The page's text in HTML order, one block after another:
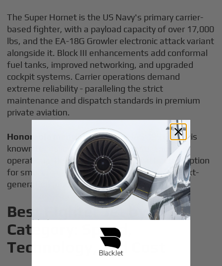
The Super Hornet is the US Navy's primary carrier-
based fighter, with a payload capacity of over 17,000
lbs, and the EA-18G Growler electronic attack variant
alongside it. Block III enhancements add conformal
fuel tanks, improved networking, and upgraded
cockpit systems. Carrier operations demand
extreme reliability - paralleling the strict
maintenance and dispatch standards in premium
private aviation.
Honorable mention:the Saab JAS 39E Gripen is
known for its low maintenance costs and
operational flexibility, making it an attractive option
for smaller air forces waiting for affordable next-
generation models.
Best Fighter Jet by
Category: Speed,
Technology, and Cost